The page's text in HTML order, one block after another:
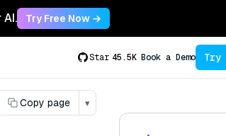
Try Free Now →
Star 45.5K Book a Demo Try
Copy page ▾